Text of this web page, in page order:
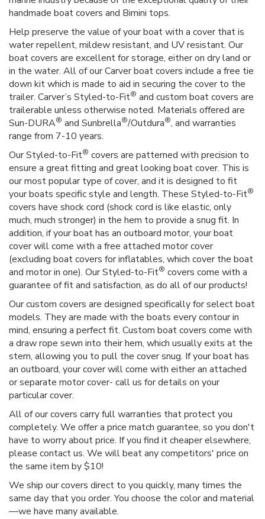
handmade boat covers and Bimini tops.
Help preserve the value of your boat with a cover that is
water repellent, mildew resistant, and UV resistant. Our
boat covers are excellent for storage, either on dry land or
in the water. All of our Carver boat covers include a free tie
down kit which is made to aid in securing the cover to the
trailer. Carver’s Styled-to-Fit® and custom boat covers are
trailerable unless otherwise noted. Materials offered are
Sun-DURA® and Sunbrella®/Outdura®, and warranties
range from 7-10 years.
Our Styled-to-Fit® covers are patterned with precision to
ensure a great fitting and great looking boat cover. This is
our most popular type of cover, and it is designed to fit
your boats specific style and length. These Styled-to-Fit®
covers have shock cord (shock cord is like elastic, only
much, much stronger) in the hem to provide a snug fit. In
addition, if your boat has an outboard motor, your boat
cover will come with a free attached motor cover
(excluding boat covers for inflatables, which cover the boat
and motor in one). Our Styled-to-Fit® covers come with a
guarantee of fit and satisfaction, as do all of our products!
Our custom covers are designed specifically for select boat
models. They are made with the boats every contour in
mind, ensuring a perfect fit. Custom boat covers come with
a draw rope sewn into their hem, which usually exits at the
stern, allowing you to pull the cover snug. If your boat has
an outboard, your cover will come with either an attached
or separate motor cover- call us for details on your
particular cover.
All of our covers carry full warranties that protect you
completely. We offer a price match guarantee, so you don't
have to worry about price. If you find it cheaper elsewhere,
please contact us. We will beat any competitors' price on
the same item by $10!
We ship our covers direct to you quickly, many times the
same day that you order. You choose the color and material
—we have many available.